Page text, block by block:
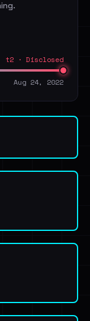
t2 · Disclosed
Aug 24, 2022